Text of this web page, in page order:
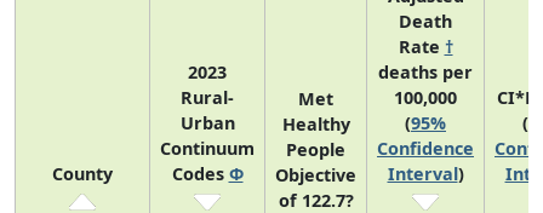
County
2023
Rural-
Urban
Continuum
Codes Φ
Met
Healthy
People
Objective
of 122.7?
Death
Rate †
deaths per
100,000
(95%
Confidence
Interval)
(